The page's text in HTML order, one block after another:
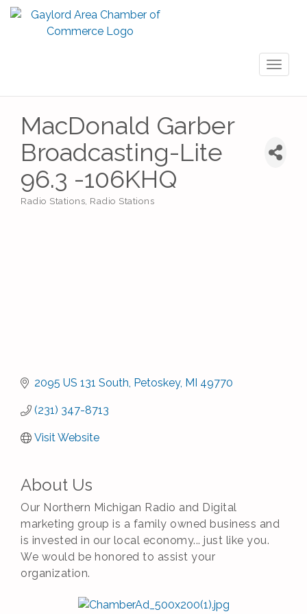
MacDonald Garber
Broadcasting-Lite
96.3 -106KHQ
Radio Stations Radio Stations
2095 US 131 South Petoskey MI 49770
(231) 347-8713
Visit Website
About Us
Our Northern Michigan Radio and Digital
marketing group is a family owned business and
is invested in our local economy... just like you.
We would be honored to assist your
organization.